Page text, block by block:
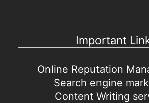
Important
Online Reputation
Search engine
Content Writing